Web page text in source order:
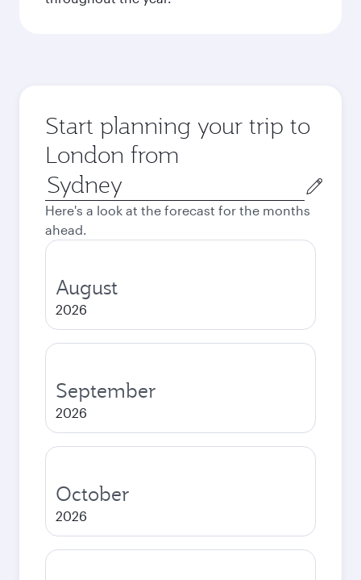
Start planning your trip to
London from
Origin
city
Here's a look at the forecast for the months
ahead.
August
2026
September
2026
October
2026